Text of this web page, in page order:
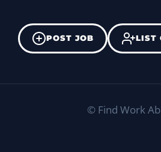
POST JOB LIST
© Find Work